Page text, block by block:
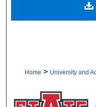
Home > University and